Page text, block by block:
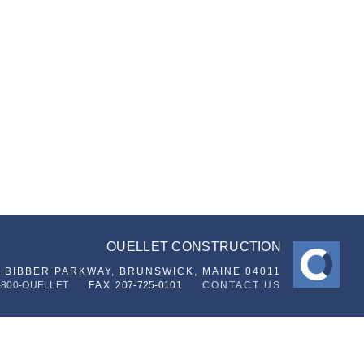
OUELLET CONSTRUCTION
BIBBER PARKWAY,
BRUNSWICK, MAINE 04011
OUELLET
FAX207-725-0101 CONTACT US